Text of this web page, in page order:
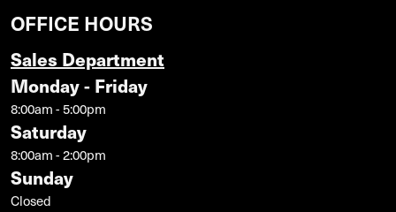
OFFICE HOURS
Sales Department
Monday - Friday
8:00am - 5:00pm
Saturday
8:00am - 2:00pm
Sunday
Closed